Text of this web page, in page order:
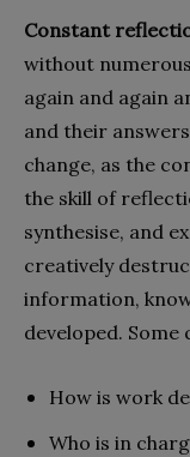
Constant
without
again and again
and their
change, as the
the skill of
synthesise, and
creatively
information,
developed.
How is work
Who is in